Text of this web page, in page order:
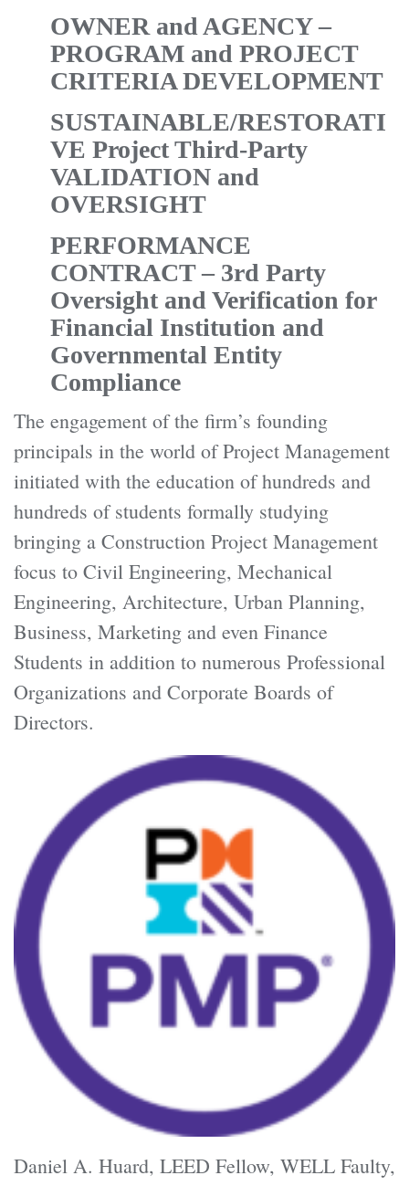
OWNER and AGENCY –
PROGRAM and PROJECT
CRITERIA DEVELOPMENT
SUSTAINABLE/RESTORATI
VE Project Third-Party
VALIDATION and
OVERSIGHT
PERFORMANCE
CONTRACT – 3rd Party
Oversight and Verification for
Financial Institution and
Governmental Entity
Compliance
The engagement of the firm’s founding
principals in the world of Project Management
initiated with the education of hundreds and
hundreds of students formally studying
bringing a Construction Project Management
focus to Civil Engineering, Mechanical
Engineering, Architecture, Urban Planning,
Business, Marketing and even Finance
Students in addition to numerous Professional
Organizations and Corporate Boards of
Directors.
Daniel A. Huard, LEED Fellow, WELL Faulty,